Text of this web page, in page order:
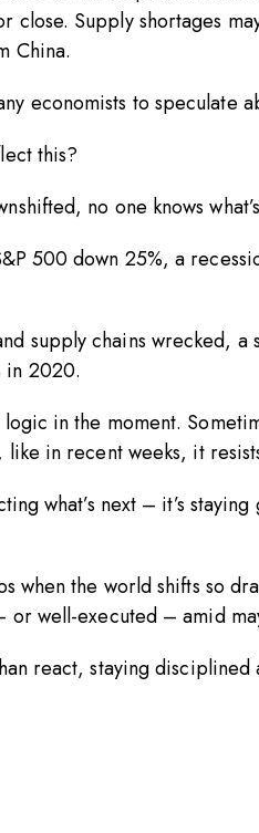
close. Supply shortages
China.
economists to speculate
this?
no one knows
500 down 25%, a
supply chains wrecked, a
in 2020.
in the moment.
in recent weeks, it
what’s next – it’s
the world shifts so
well-executed – amid
react, staying